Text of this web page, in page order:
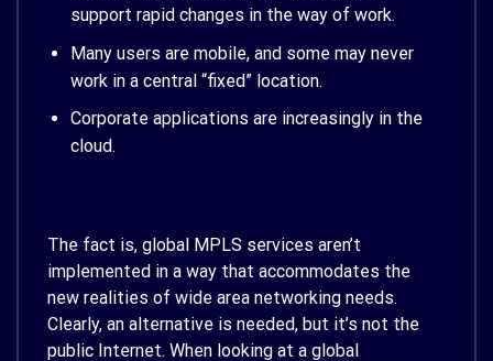
support rapid changes in the way of work.
Many users are mobile, and some may never
work in a central “fixed” location.
Corporate applications are increasingly in the
cloud.
The fact is, global MPLS services aren’t
implemented in a way that accommodates the
new realities of wide area networking needs.
Clearly, an alternative is needed, but it’s not the
public Internet. When looking at a global